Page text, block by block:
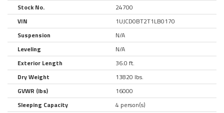
Stock No.
24700
VIN
1UJCD0BT2T1LB0170
Suspension
N/A
Leveling
N/A
Exterior Length
36.0 ft.
Dry Weight
13820 lbs.
GVWR (lbs)
16000
Sleeping Capacity
4 person(s)